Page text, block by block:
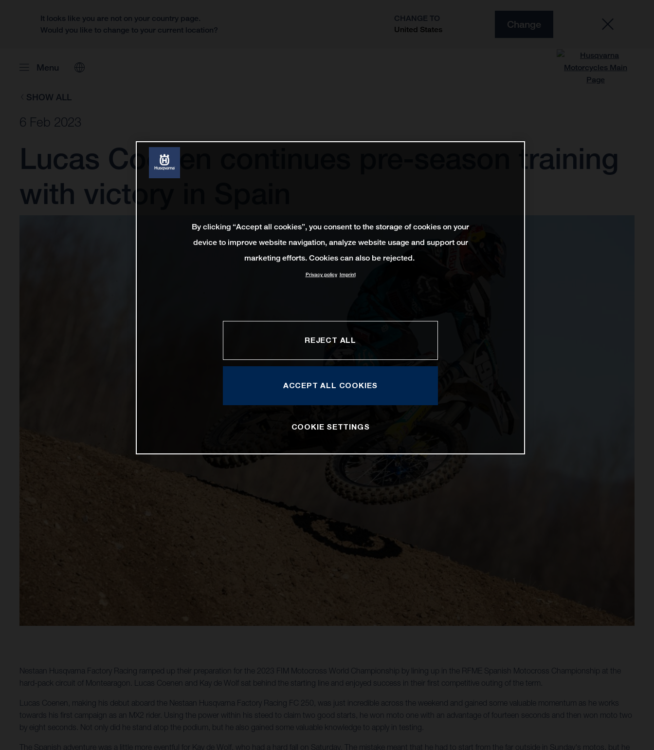
It looks like you are not on your country page.
Would you like to change to your current location?
CHANGE TO
United States
Change
Menu
SHOW ALL
6 Feb 2023
Lucas Coenen continues pre-season training
with victory in Spain
Nestaan Husqvarna Factory Racing ramped up their preparation for the 2023 FIM Motocross World Championship by lining up in the RFME Spanish Motocross Championship at the
hard-pack circuit of Montearagon. Lucas Coenen and Kay de Wolf sat behind the starting line and enjoyed success in their first competitive outing of the term.
Lucas Coenen, making his debut aboard the Nestaan Husqvarna Factory Racing FC 250, was just incredible across the weekend and gained some valuable momentum as he works
towards his first campaign as an MX2 rider. Using the power within his steed to claim two good starts, he won moto one with an advantage of fourteen seconds and then won moto two
by eight seconds. Not only did he stand atop the podium, but he also gained some valuable knowledge to apply in testing.
The Spanish adventure was a little more eventful for Kay de Wolf, who had a hard fall on Saturday. The mistake meant that he had to start from the far outside in Sunday's motos, but he
By clicking “Accept all cookies”, you consent to the storage of cookies on your
device to improve website navigation, analyze website usage and support our
marketing efforts. Cookies can also be rejected.
Privacy policy Imprint
REJECT ALL
ACCEPT ALL COOKIES
COOKIE SETTINGS